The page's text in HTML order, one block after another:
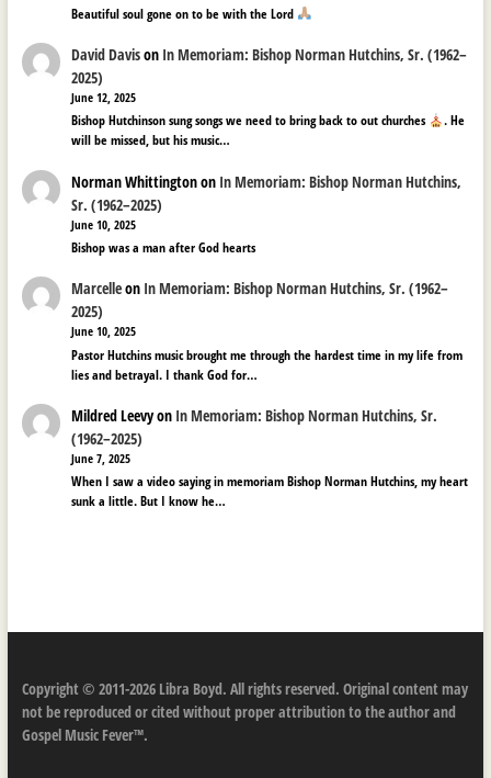
Beautiful soul gone on to be with the Lord
David Davison In Memoriam: Bishop Norman Hutchins, Sr. (1962–
2025)
June 12, 2025
Bishop Hutchinson sung songs we need to bring back to out churches
. He
will be missed, but his music…
Norman Whittingtonon In Memoriam: Bishop Norman Hutchins,
Sr. (1962–2025)
June 10, 2025
Bishop was a man after God hearts
Marcelleon In Memoriam: Bishop Norman Hutchins, Sr. (1962–
2025)
June 10, 2025
Pastor Hutchins music brought me through the hardest time in my life from
lies and betrayal. I thank God for…
Mildred Leevyon In Memoriam: Bishop Norman Hutchins, Sr.
(1962–2025)
June 7, 2025
When I saw a video saying in memoriam Bishop Norman Hutchins, my heart
sunk a little. But I know he…
Copyright © 2011-2026 Libra Boyd. All rights reserved. Original content may
not be reproduced or cited without proper attribution to the author and
Gospel Music Fever™.